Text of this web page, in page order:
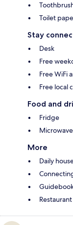
Toilet
Stay
Desk
Free
Free WiFi
Free local
Food and
Fridge
Microwave
More
Daily